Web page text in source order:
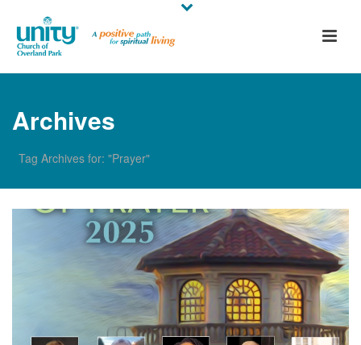
Archives
Tag Archives for: "Prayer"